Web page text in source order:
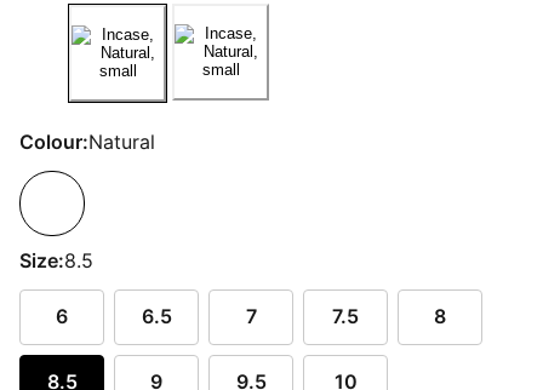
Colour:Natural
Size:8.5
6 6.5 7 7.5 8
8.5 9 9.5 10